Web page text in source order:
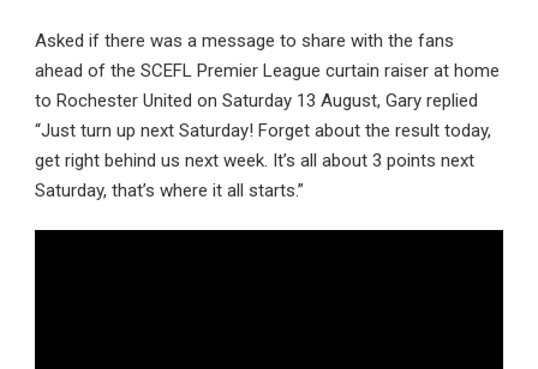
Asked if there was a message to share with the fans
ahead of the SCEFL Premier League curtain raiser at home
to Rochester United on Saturday 13 August, Gary replied
“Just turn up next Saturday! Forget about the result today,
get right behind us next week. It’s all about 3 points next
Saturday, that’s where it all starts.”